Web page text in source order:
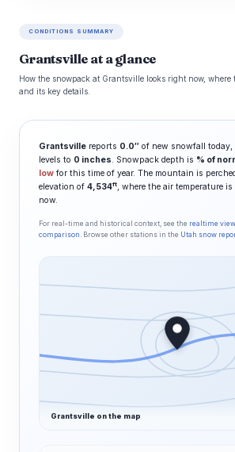
CONDITIONS SUMMARY
Grantsville at a glance
How the snowpack at Grantsville looks right now, where
and its key details.
Grantsville reports 0.0″ of new snowfall
levels to 0 inches. Snowpack depth is % of
low for this time of year. The mountain is
elevation of 4,534ft, where the air temperature
now.
For real-time and historical context, see the realtime view
comparison . Browse other stations in the Utah snow
Grantsville on the map